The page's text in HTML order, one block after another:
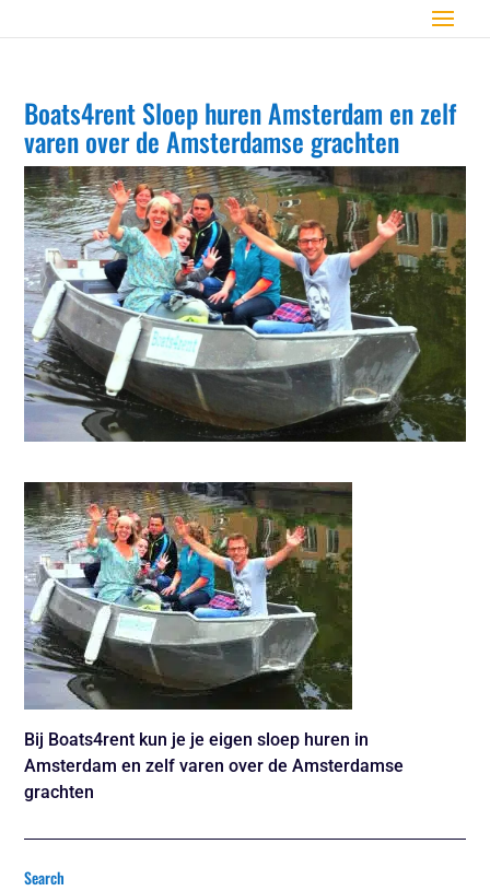
Boats4rent Sloep huren Amsterdam en zelf
varen over de Amsterdamse grachten
Bij Boats4rent kun je je eigen sloep huren in
Amsterdam en zelf varen over de Amsterdamse
grachten
Search